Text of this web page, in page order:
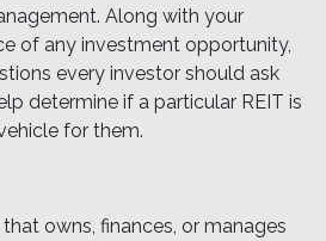
Along with your
of any investment opportunity,
every investor should ask
determine if a particular REIT is
for them.
owns, finances, or manages